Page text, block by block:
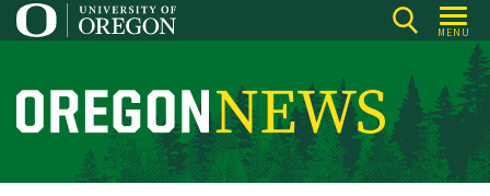
Skip
to
content
MENU
O
r